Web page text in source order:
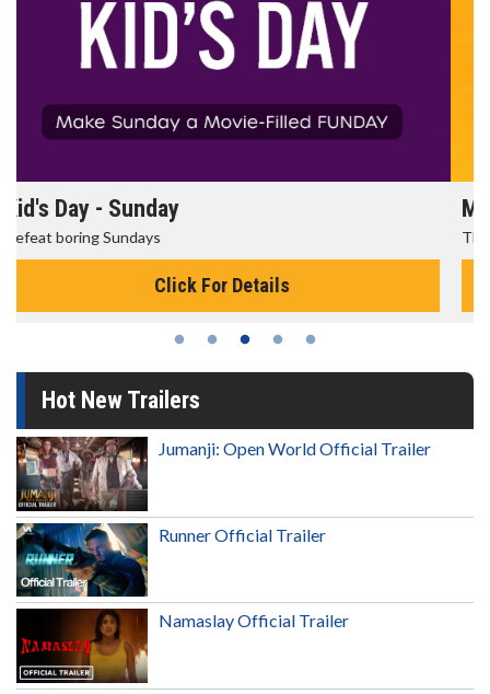
Morning Movies
The best reason to get up in the morning!
Click For Details
Hot New Trailers
Jumanji: Open World Official Trailer
Runner Official Trailer
Namaslay Official Trailer